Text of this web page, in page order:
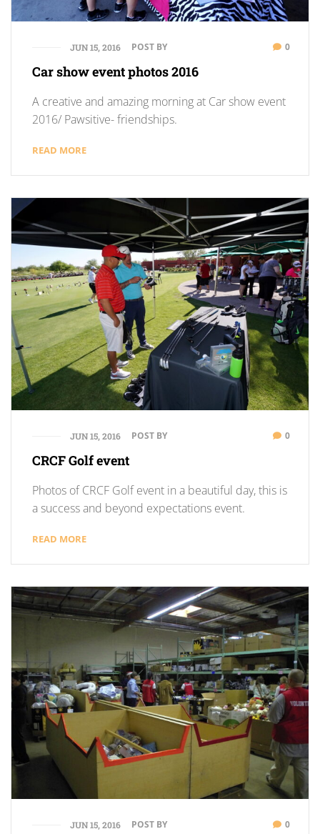
JUN 15, 2016 POST BY 0
Car show event photos 2016
A creative and amazing morning at Car show event
2016/ Pawsitive- friendships.
READ MORE
JUN 15, 2016 POST BY 0
CRCF Golf event
Photos of CRCF Golf event in a beautiful day, this is
a success and beyond expectations event.
READ MORE
JUN 15, 2016 POST BY 0